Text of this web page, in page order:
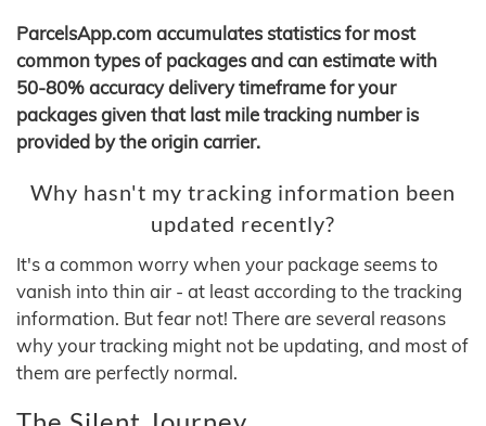
ParcelsApp.com accumulates statistics for most
common types of packages and can estimate with
50-80% accuracy delivery timeframe for your
packages given that last mile tracking number is
provided by the origin carrier.
Why hasn't my tracking information been
updated recently?
It's a common worry when your package seems to
vanish into thin air - at least according to the tracking
information. But fear not! There are several reasons
why your tracking might not be updating, and most of
them are perfectly normal.